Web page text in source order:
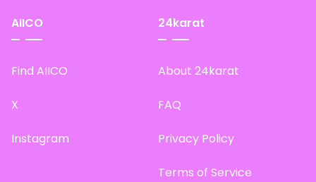
AIICO
Find AIICO
X
Instagram
24karat
About 24karat
FAQ
Privacy Policy
Terms of Service